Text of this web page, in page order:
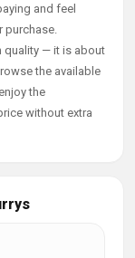
and feel
purchase.
quality — it is about
the available
the
without extra